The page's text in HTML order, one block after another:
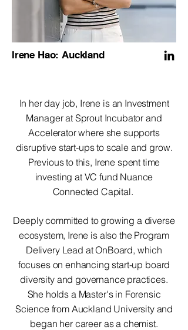
Irene Hao: Auckland
In her day job, Irene is an Investment
Manager at Sprout Incubator and
Accelerator where she supports
disruptive start-ups to scale and grow.
Previous to this, Irene spent time
investing at VC fund Nuance
Connected Capital.
Deeply committed to growing a diverse
ecosystem, Irene is also the Program
Delivery Lead at OnBoard, which
focuses on enhancing start-up board
diversity and governance practices.
She holds a Master's in Forensic
Science from Auckland University and
began her career as a chemist.